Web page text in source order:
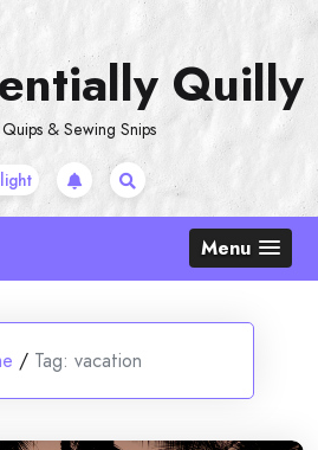
Quilly
& Sewing Snips
Menu
/ Tag: vacation